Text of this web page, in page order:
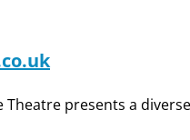
presents a